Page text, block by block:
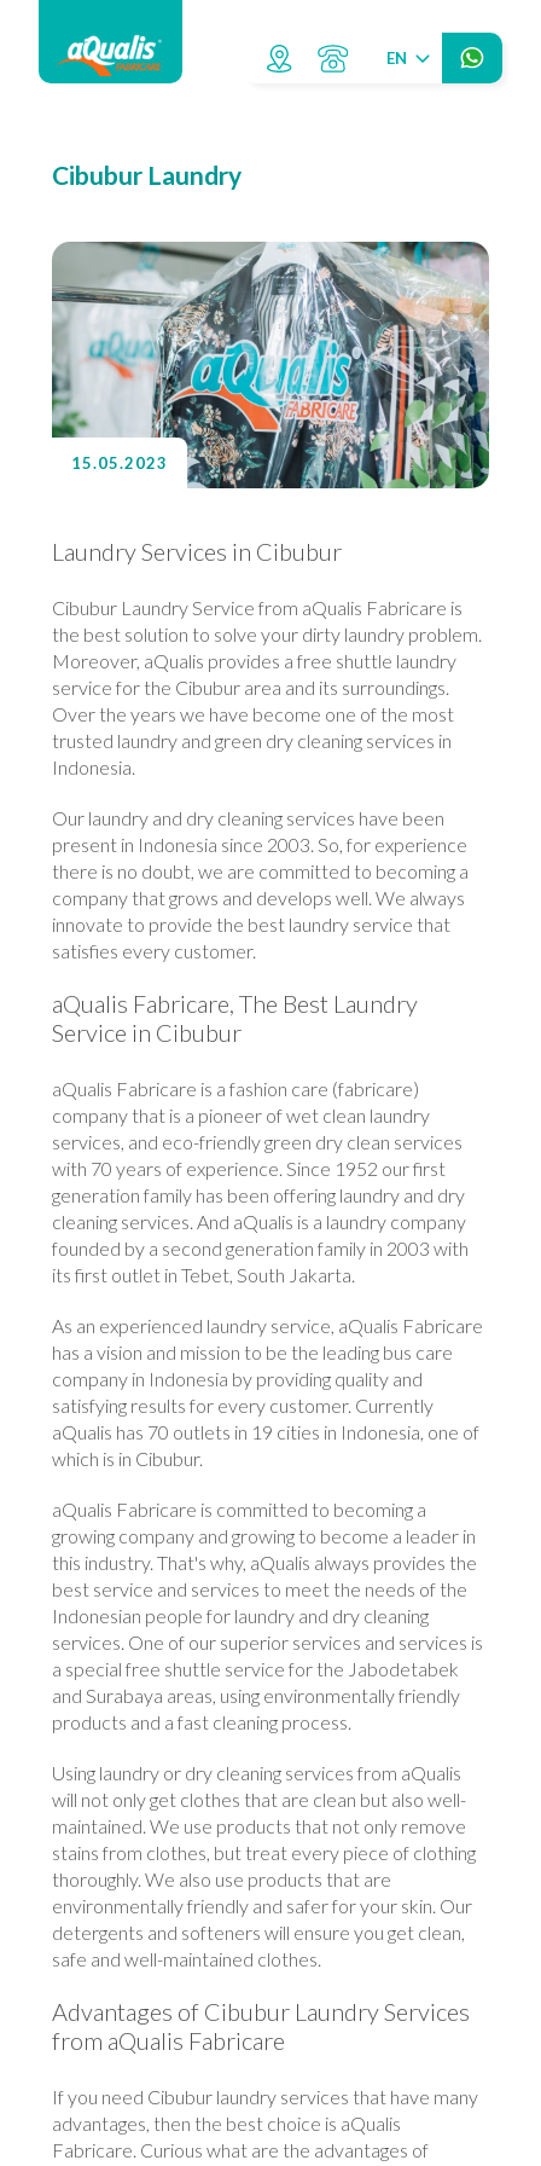
EN
Cibubur Laundry
15.05.2023
Laundry Services in Cibubur
Cibubur Laundry Service from aQualis Fabricare is
the best solution to solve your dirty laundry problem.
Moreover, aQualis provides a free shuttle laundry
service for the Cibubur area and its surroundings.
Over the years we have become one of the most
trusted laundry and green dry cleaning services in
Indonesia.
Our laundry and dry cleaning services have been
present in Indonesia since 2003. So, for experience
there is no doubt, we are committed to becoming a
company that grows and develops well. We always
innovate to provide the best laundry service that
satisfies every customer.
aQualis Fabricare, The Best Laundry
Service in Cibubur
aQualis Fabricare is a fashion care (fabricare)
company that is a pioneer of wet clean laundry
services, and eco-friendly green dry clean services
with 70 years of experience. Since 1952 our first
generation family has been offering laundry and dry
cleaning services. And aQualis is a laundry company
founded by a second generation family in 2003 with
its first outlet in Tebet, South Jakarta.
As an experienced laundry service, aQualis Fabricare
has a vision and mission to be the leading bus care
company in Indonesia by providing quality and
satisfying results for every customer. Currently
aQualis has 70 outlets in 19 cities in Indonesia, one of
which is in Cibubur.
aQualis Fabricare is committed to becoming a
growing company and growing to become a leader in
this industry. That's why, aQualis always provides the
best service and services to meet the needs of the
Indonesian people for laundry and dry cleaning
services. One of our superior services and services is
a special free shuttle service for the Jabodetabek
and Surabaya areas, using environmentally friendly
products and a fast cleaning process.
Using laundry or dry cleaning services from aQualis
will not only get clothes that are clean but also well-
maintained. We use products that not only remove
stains from clothes, but treat every piece of clothing
thoroughly. We also use products that are
environmentally friendly and safer for your skin. Our
detergents and softeners will ensure you get clean,
safe and well-maintained clothes.
Advantages of Cibubur Laundry Services
from aQualis Fabricare
If you need Cibubur laundry services that have many
advantages, then the best choice is aQualis
Fabricare. Curious what are the advantages of